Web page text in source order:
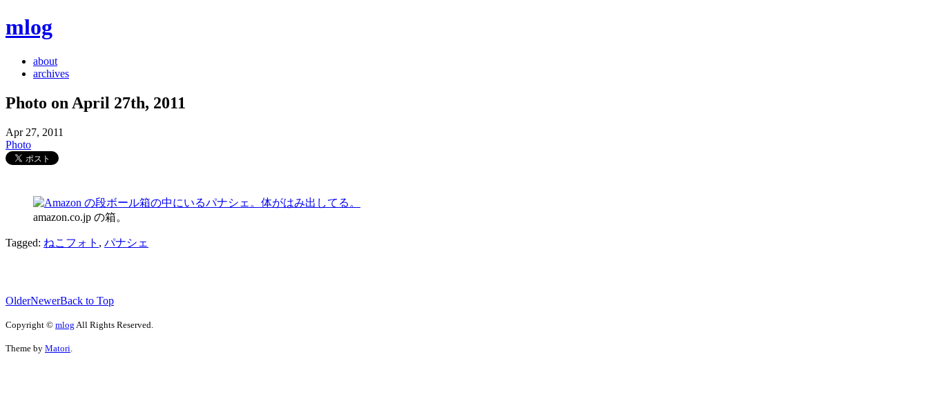
mlog
about
archives
Photo on April 27th, 2011
Apr 27, 2011
Photo
amazon.co.jp の箱。
Tagged: ねこフォト , パナシェ
OlderNewerBack to Top
Copyright © mlog All Rights Reserved.
Theme by Matori